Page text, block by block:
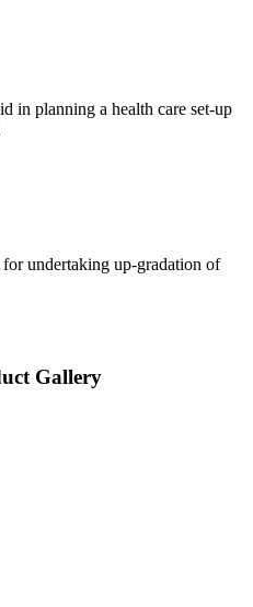
in planning a health care set-up
undertaking up-gradation of
Gallery